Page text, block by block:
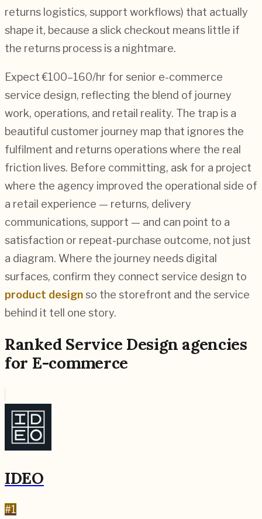
returns logistics, support workflows) that actually
shape it, because a slick checkout means little if
the returns process is a nightmare.
Expect €100–160/hr for senior e-commerce
service design, reflecting the blend of journey
work, operations, and retail reality. The trap is a
beautiful customer journey map that ignores the
fulfilment and returns operations where the real
friction lives. Before committing, ask for a project
where the agency improved the operational side of
a retail experience — returns, delivery
communications, support — and can point to a
satisfaction or repeat-purchase outcome, not just
a diagram. Where the journey needs digital
surfaces, confirm they connect service design to
product designso the storefront and the service
behind it tell one story.
Ranked Service Design agencies
for E-commerce
IDEO
#1